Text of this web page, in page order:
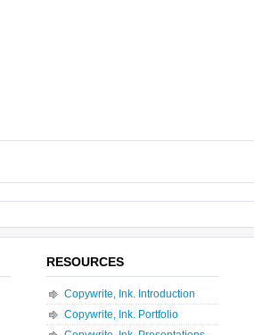
RESOURCES
Copywrite, Ink. Introduction
Copywrite, Ink. Portfolio